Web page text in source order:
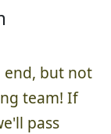
end, but not
team! If
pass